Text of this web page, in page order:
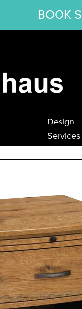
BOOK
Design
Services